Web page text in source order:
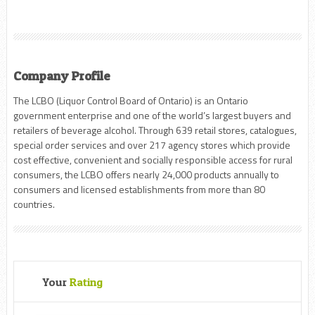
Company Profile
The LCBO (Liquor Control Board of Ontario) is an Ontario
government enterprise and one of the world’s largest buyers and
retailers of beverage alcohol. Through 639 retail stores, catalogues,
special order services and over 217 agency stores which provide
cost effective, convenient and socially responsible access for rural
consumers, the LCBO offers nearly 24,000 products annually to
consumers and licensed establishments from more than 80
countries.
Your Rating